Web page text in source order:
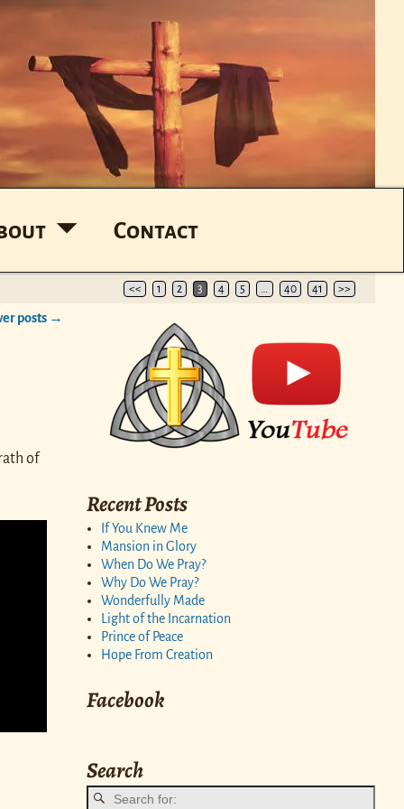
Contact
<< 1 2 3 4 5 … 40 41 >>
posts →
of
Recent Posts
If You Knew Me
Mansion in Glory
When Do We Pray?
Why Do We Pray?
Wonderfully Made
Light of the Incarnation
Prince of Peace
Hope From Creation
Facebook
Search